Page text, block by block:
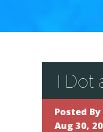
I Dot
Posted By
Aug 30,